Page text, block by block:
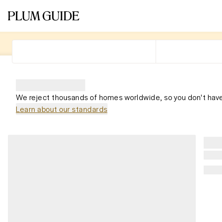
We reject thousands of homes worldwide, so you don't
Learn about our standards